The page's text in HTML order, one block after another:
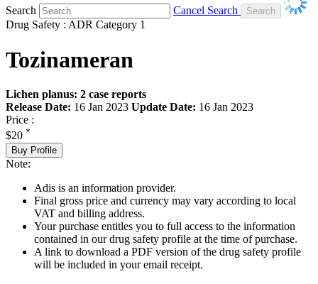
Search
Cancel Search
Drug Safety : ADR Category 1
Tozinameran
Lichen planus: 2 case reports
Release Date: 16 Jan 2023 Update Date: 16 Jan 2023
Price :
$20 *
Buy Profile
Note:
Adis is an information provider.
Final gross price and currency may vary according to local
VAT and billing address.
Your purchase entitles you to full access to the information
contained in our drug safety profile at the time of purchase.
A link to download a PDF version of the drug safety profile
will be included in your email receipt.